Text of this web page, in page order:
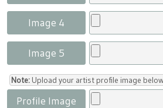
Image 4
Image 5
Note: Upload your artist profile image
Profile Image